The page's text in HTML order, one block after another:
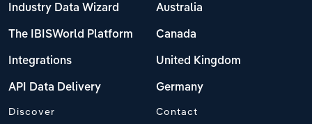
Industry Data Wizard
The IBISWorld Platform
Integrations
API Data Delivery
Australia
Canada
United Kingdom
Germany
Discover Contact